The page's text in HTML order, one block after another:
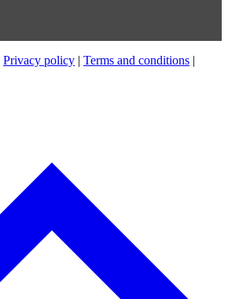
Privacy policy | Terms and conditions |